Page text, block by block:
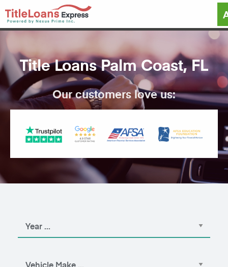
Title Loans Palm Coast, FL
Our customers love us: